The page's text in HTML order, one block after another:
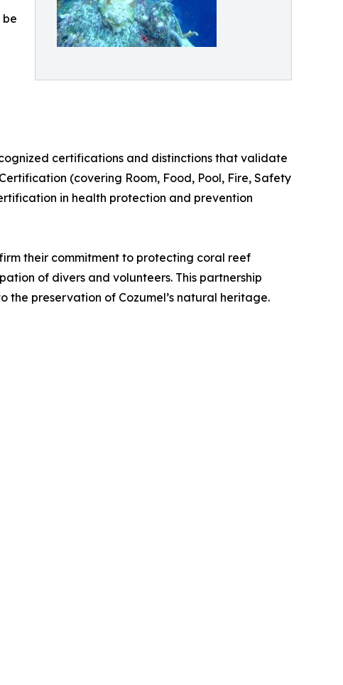
certifications and distinctions that validate
(covering Room, Food, Pool, Fire, Safety
in health protection and prevention
their commitment to protecting coral reef
of divers and volunteers. This partnership
preservation of Cozumel’s natural heritage.